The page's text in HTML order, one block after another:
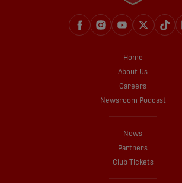
Home
About Us
Careers
Newsroom Podcast
News
Partners
Club Tickets